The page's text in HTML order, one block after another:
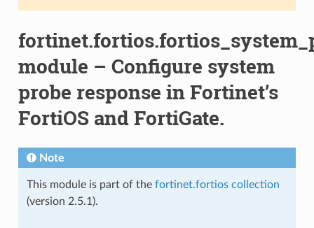
module – Configure system
probe response in Fortinet’s
FortiOS and FortiGate.
Note
This module is part of the fortinet.fortios collection
(version 2.5.1).